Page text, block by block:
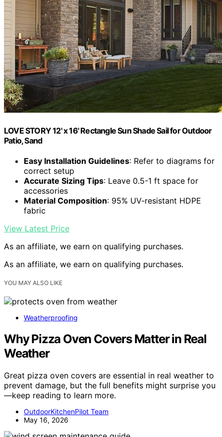
LOVE STORY 12' x 16' Rectangle Sun Shade Sail for Outdoor
Patio, Sand
Easy Installation Guidelines: Refer to diagrams for
correct setup
Accurate Sizing Tips: Leave 0.5-1 ft space for
accessories
Material Composition: 95% UV-resistant HDPE
fabric
View Latest Price
As an affiliate, we earn on qualifying purchases.
As an affiliate, we earn on qualifying purchases.
YOU MAY ALSO LIKE
Weatherproofing
Why Pizza Oven Covers Matter in Real
Weather
Great pizza oven covers are essential in real weather to
prevent damage, but the full benefits might surprise you
—keep reading to learn more.
OutdoorKitchenPilot Team
May 16, 2026